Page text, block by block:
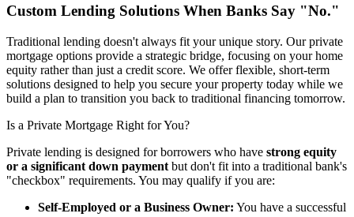
Custom Lending Solutions When Banks Say "No."
Traditional lending doesn't always fit your unique story. Our private
mortgage options provide a strategic bridge, focusing on your home
equity rather than just a credit score. We offer flexible, short-term
solutions designed to help you secure your property today while we
build a plan to transition you back to traditional financing tomorrow.
Is a Private Mortgage Right for You?
Private lending is designed for borrowers who have strong equity
or a significant down payment but don't fit into a traditional bank's
"checkbox" requirements. You may qualify if you are:
Self-Employed or a Business Owner: You have a successful